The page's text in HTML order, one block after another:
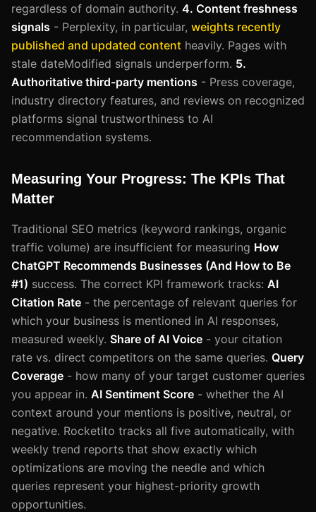
regardless of domain authority. 4. Content freshness
signals - Perplexity, in particular, weights recently
published and updated content heavily. Pages with
stale dateModified signals underperform. 5.
Authoritative third-party mentions - Press coverage,
industry directory features, and reviews on recognized
platforms signal trustworthiness to AI
recommendation systems.
Measuring Your Progress: The KPIs That
Matter
Traditional SEO metrics (keyword rankings, organic
traffic volume) are insufficient for measuring How
ChatGPT Recommends Businesses (And How to Be
#1) success. The correct KPI framework tracks: AI
Citation Rate - the percentage of relevant queries for
which your business is mentioned in AI responses,
measured weekly. Share of AI Voice - your citation
rate vs. direct competitors on the same queries. Query
Coverage - how many of your target customer queries
you appear in. AI Sentiment Score - whether the AI
context around your mentions is positive, neutral, or
negative. Rocketito tracks all five automatically, with
weekly trend reports that show exactly which
optimizations are moving the needle and which
queries represent your highest-priority growth
opportunities.